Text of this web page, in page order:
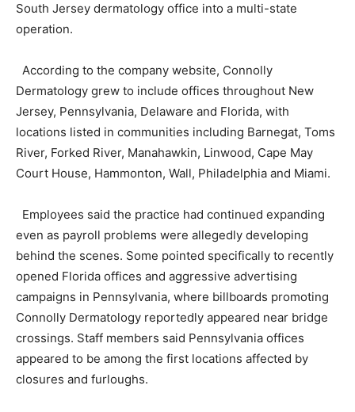
South Jersey dermatology office into a multi-state
operation.
According to the company website, Connolly
Dermatology grew to include offices throughout New
Jersey, Pennsylvania, Delaware and Florida, with
locations listed in communities including Barnegat, Toms
River, Forked River, Manahawkin, Linwood, Cape May
Court House, Hammonton, Wall, Philadelphia and Miami.
Employees said the practice had continued expanding
even as payroll problems were allegedly developing
behind the scenes. Some pointed specifically to recently
opened Florida offices and aggressive advertising
campaigns in Pennsylvania, where billboards promoting
Connolly Dermatology reportedly appeared near bridge
crossings. Staff members said Pennsylvania offices
appeared to be among the first locations affected by
closures and furloughs.